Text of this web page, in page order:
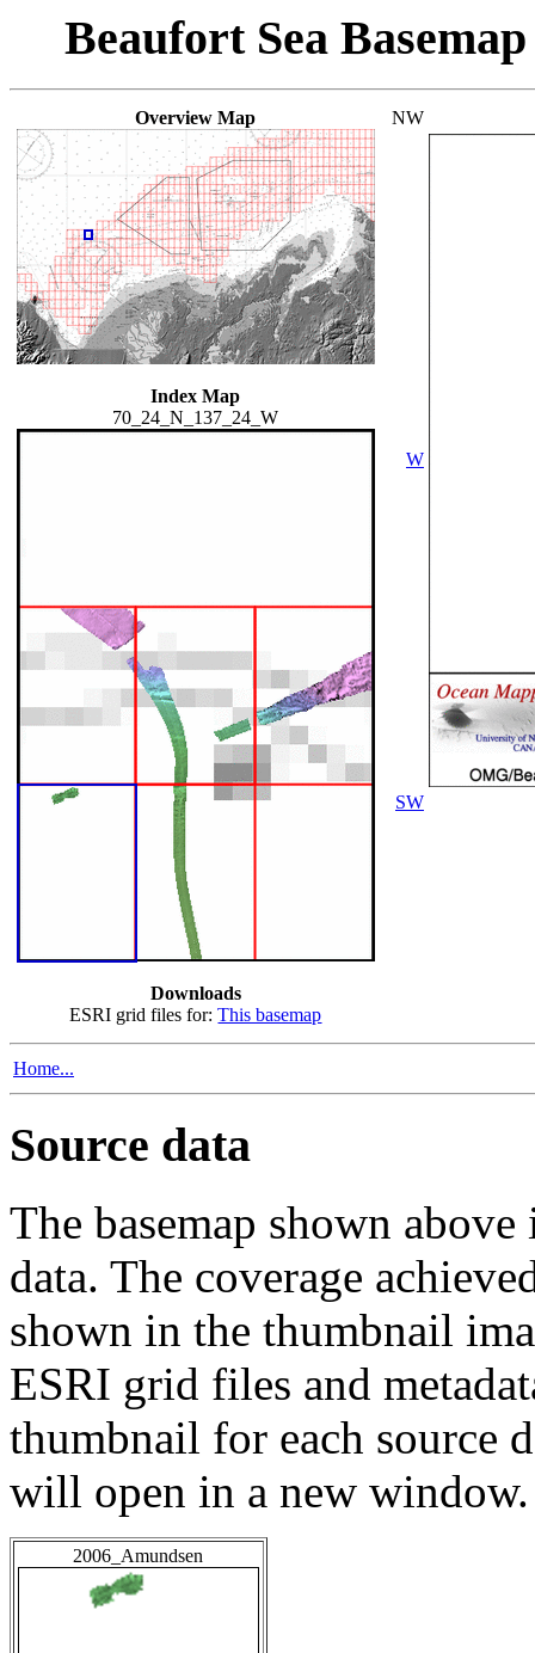
Beaufort Sea
Overview Map
Index Map
70_24_N_137_24_W
Downloads
ESRI grid files for:This basemap
NW
W
SW
Home...
Source data
The basemap shown
data. The coverage
shown in the thumbnail
ESRI grid files and
thumbnail for each source
will open in a new window.
2006_Amundsen